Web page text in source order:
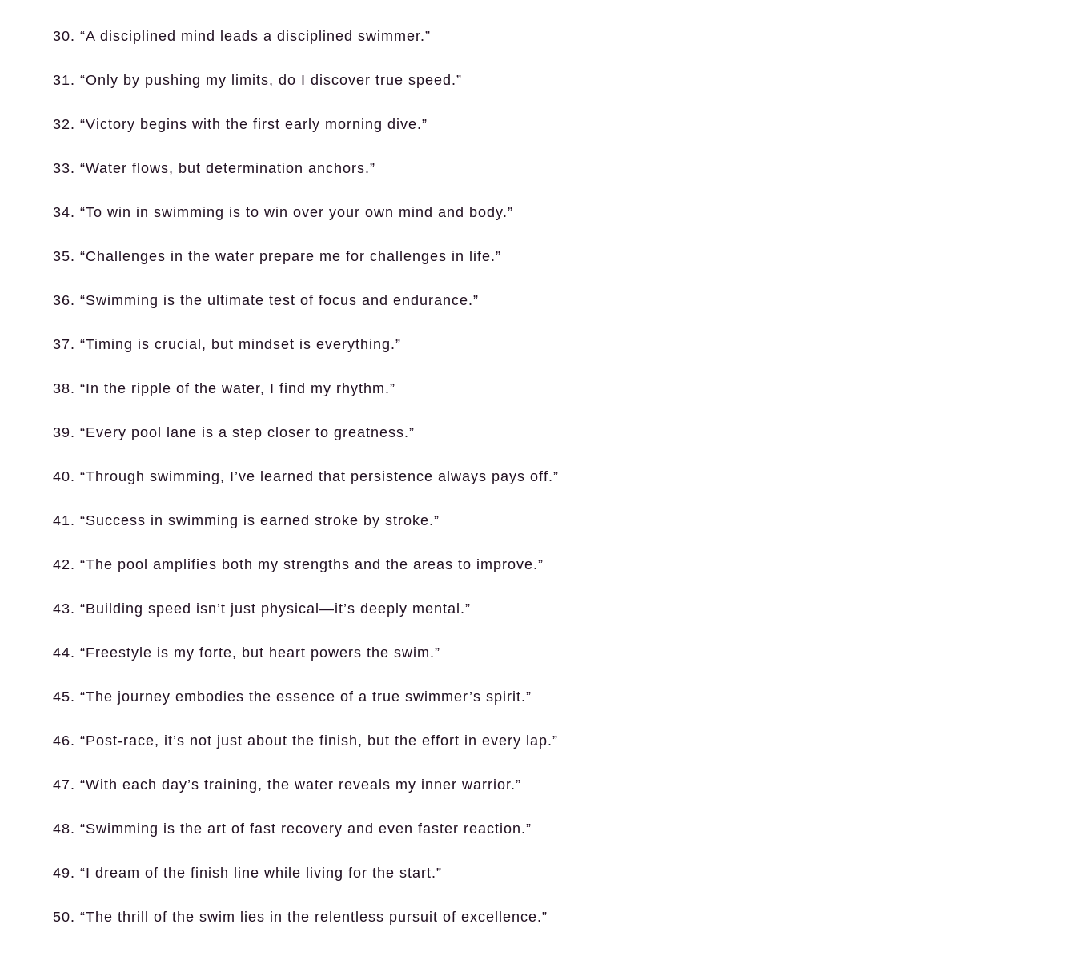
30. “A disciplined mind leads a disciplined swimmer.”
31. “Only by pushing my limits, do I discover true speed.”
32. “Victory begins with the first early morning dive.”
33. “Water flows, but determination anchors.”
34. “To win in swimming is to win over your own mind and body.”
35. “Challenges in the water prepare me for challenges in life.”
36. “Swimming is the ultimate test of focus and endurance.”
37. “Timing is crucial, but mindset is everything.”
38. “In the ripple of the water, I find my rhythm.”
39. “Every pool lane is a step closer to greatness.”
40. “Through swimming, I’ve learned that persistence always pays off.”
41. “Success in swimming is earned stroke by stroke.”
42. “The pool amplifies both my strengths and the areas to improve.”
43. “Building speed isn’t just physical—it’s deeply mental.”
44. “Freestyle is my forte, but heart powers the swim.”
45. “The journey embodies the essence of a true swimmer’s spirit.”
46. “Post-race, it’s not just about the finish, but the effort in every lap.”
47. “With each day’s training, the water reveals my inner warrior.”
48. “Swimming is the art of fast recovery and even faster reaction.”
49. “I dream of the finish line while living for the start.”
50. “The thrill of the swim lies in the relentless pursuit of excellence.”